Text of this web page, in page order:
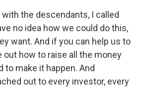
the descendants, I called
no idea how we could do this,
want. And if you can help us to
out how to raise all the money
to make it happen. And
out to every investor, every